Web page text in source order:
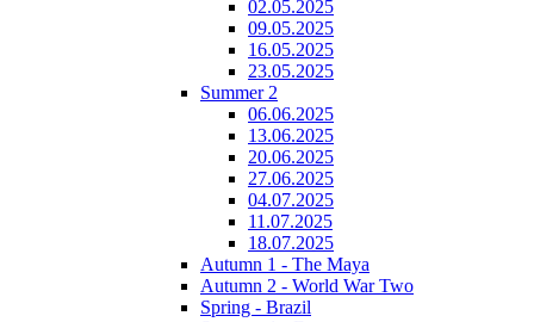
02.05.2025
09.05.2025
16.05.2025
23.05.2025
Summer 2
06.06.2025
13.06.2025
20.06.2025
27.06.2025
04.07.2025
11.07.2025
18.07.2025
Autumn 1 - The Maya
Autumn 2 - World War Two
Spring - Brazil